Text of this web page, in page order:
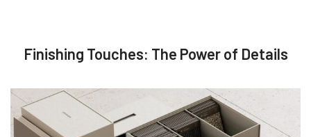
Finishing Touches: The Power of Details